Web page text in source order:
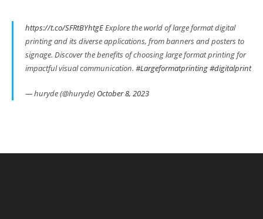
https://t.co/SFRtBYhtgEExplore the world of large format digital
printing and its diverse applications, from banners and posters to
signage. Discover the benefits of choosing large format printing for
impactful visual communication. #Largeformatprinting#digitalprint
— huryde (@huryde) October 8, 2023